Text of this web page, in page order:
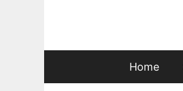
Home